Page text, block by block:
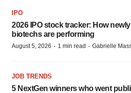
IPO
2026 IPO stock tracker: How
biotechs are performing
August 5, 2026 · 1 min read · Gabrielle
JOB TRENDS
5 NextGen winners who went